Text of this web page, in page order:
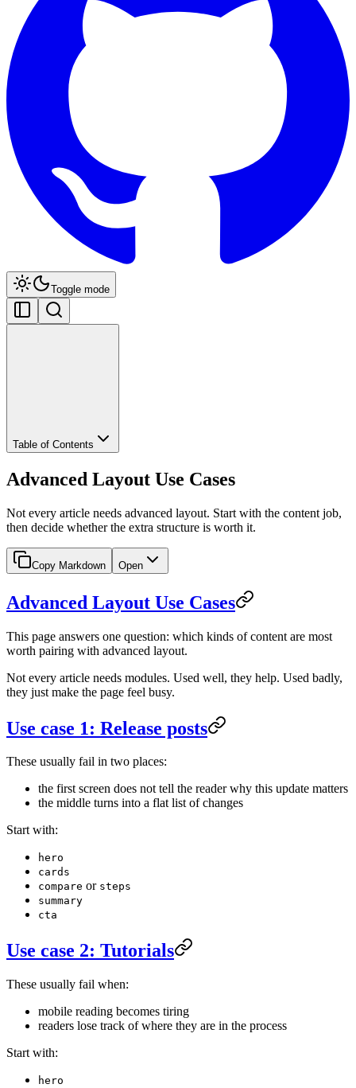
Toggle mode
Table of Contents
Advanced Layout Use Cases
Not every article needs advanced layout. Start with the content job,
then decide whether the extra structure is worth it.
Copy Markdown Open
Advanced Layout Use Cases
This page answers one question: which kinds of content are most
worth pairing with advanced layout.
Not every article needs modules. Used well, they help. Used badly,
they just make the page feel busy.
Use case 1: Release posts
These usually fail in two places:
the first screen does not tell the reader why this update matters
the middle turns into a flat list of changes
Start with:
hero
cards
compare or steps
summary
cta
Use case 2: Tutorials
These usually fail when:
mobile reading becomes tiring
readers lose track of where they are in the process
Start with:
hero